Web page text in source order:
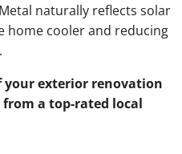
Metal naturally reflects solar
home cooler and reducing
your exterior renovation
from a top-rated local